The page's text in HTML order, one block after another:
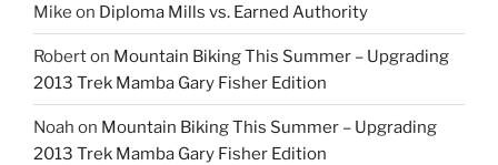
Mike on Diploma Mills vs. Earned Authority
Roberton Mountain Biking This Summer – Upgrading
2013 Trek Mamba Gary Fisher Edition
Noah on Mountain Biking This Summer – Upgrading
2013 Trek Mamba Gary Fisher Edition